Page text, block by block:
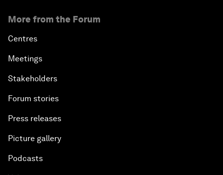
More from the Forum
Centres
Meetings
Stakeholders
Forum stories
Press releases
Picture gallery
Podcasts